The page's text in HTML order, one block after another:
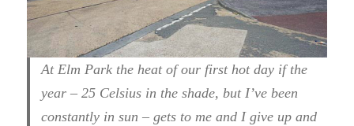
At Elm Park the heat of our first hot day if the
year – 25 Celsius in the shade, but I’ve been
constantly in sun – gets to me and I give up and